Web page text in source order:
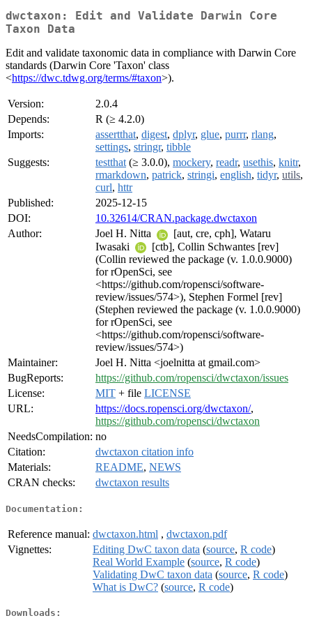
dwctaxon: Edit and Validate Darwin Core
Taxon Data
Edit and validate taxonomic data in compliance with Darwin Core
standards (Darwin Core 'Taxon' class
<https://dwc.tdwg.org/terms/#taxon>).
Version:
2.0.4
Depends:
R (≥ 4.2.0)
Imports:
assertthat, digest, dplyr, glue, purrr, rlang,
settings, stringr, tibble
Suggests:
testthat (≥ 3.0.0), mockery, readr, usethis, knitr,
rmarkdown, patrick, stringi, english, tidyr, utils,
curl, httr
Published:
2025-12-15
DOI:
10.32614/CRAN.package.dwctaxon
Author:
Joel H. Nitta
[aut, cre, cph], Wataru
Iwasaki
[ctb], Collin Schwantes [rev]
(Collin reviewed the package (v. 1.0.0.9000)
for rOpenSci, see
<https://github.com/ropensci/software-
review/issues/574>), Stephen Formel [rev]
(Stephen reviewed the package (v. 1.0.0.9000)
for rOpenSci, see
<https://github.com/ropensci/software-
review/issues/574>)
Maintainer:
Joel H. Nitta <joelnitta at gmail.com>
BugReports:
https://github.com/ropensci/dwctaxon/issues
License:
MIT + file LICENSE
URL:
https://docs.ropensci.org/dwctaxon/,
https://github.com/ropensci/dwctaxon
NeedsCompilation: no
Citation:
dwctaxon citation info
Materials:
README, NEWS
CRAN checks:
dwctaxon results
Documentation:
Reference manual: dwctaxon.html , dwctaxon.pdf
Vignettes:
Editing DwC taxon data (source, R code)
Real World Example (source, R code)
Validating DwC taxon data (source, R code)
What is DwC? (source, R code)
Downloads: